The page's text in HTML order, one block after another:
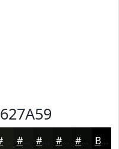
#11150F #0E110C #0B0E0A #090B08 Black